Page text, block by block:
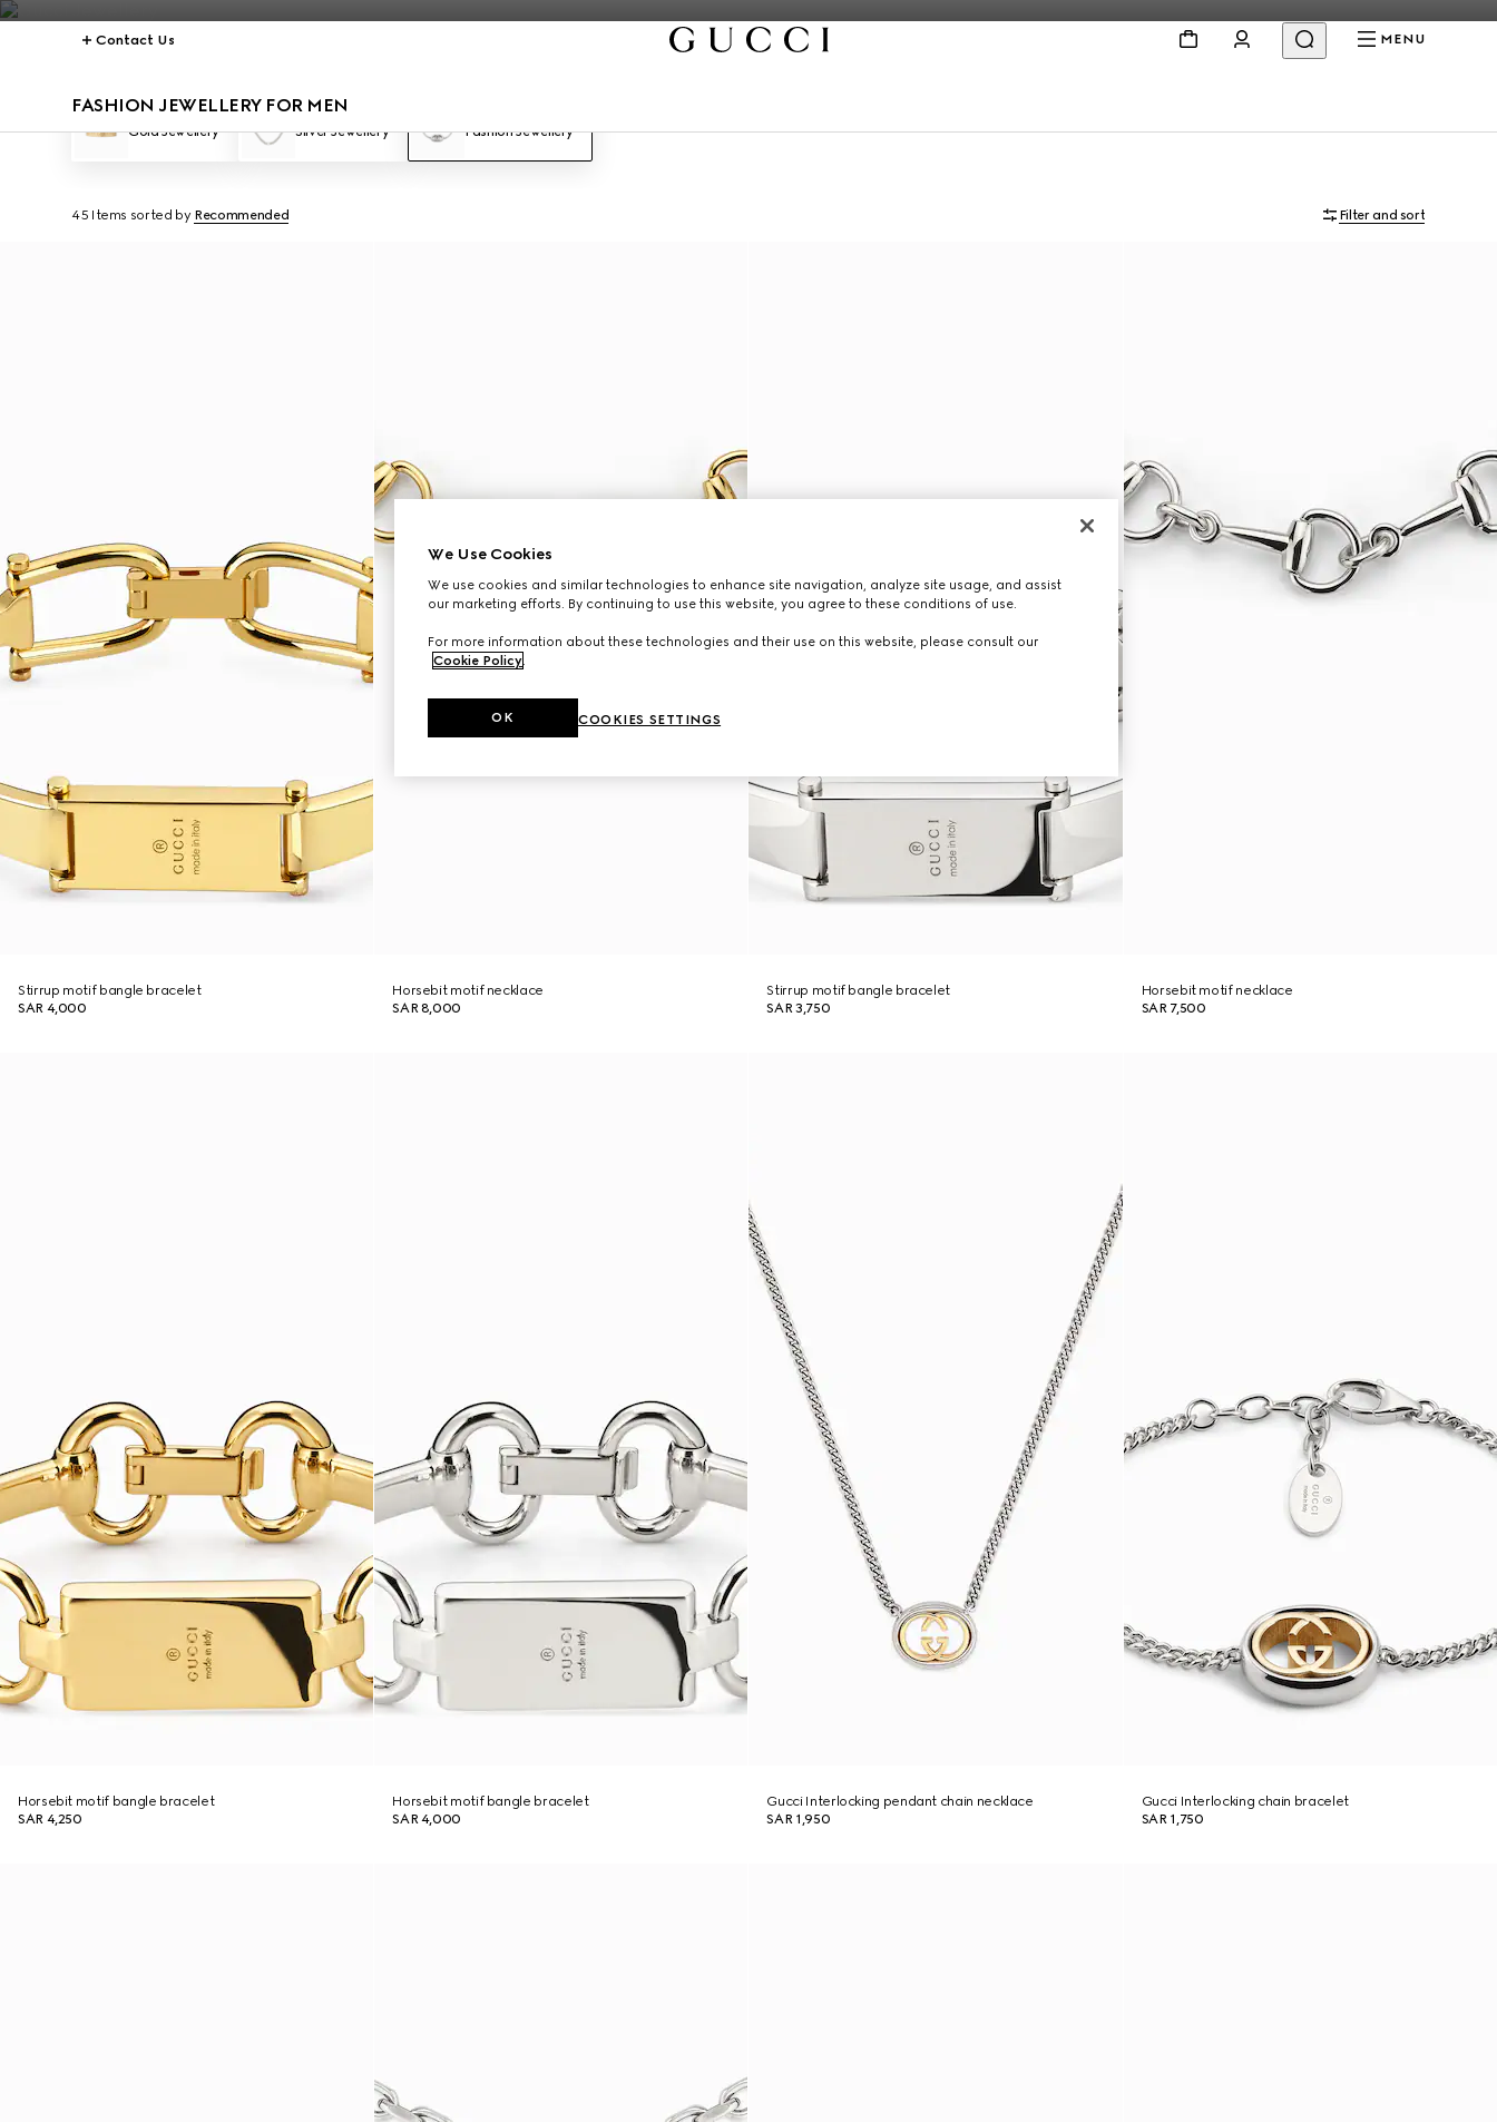
Contact Us MENU
FASHION JEWELLERY FOR MEN
Gold Jewellery Silver Jewellery Fashion Jewellery
45 Items sorted by Recommended Filter and sort
Stirrup motif bangle bracelet
SAR 4,000
Horsebit motif necklace
SAR 8,000
Stirrup motif bangle bracelet
SAR 3,750
Horsebit motif necklace
SAR 7,500
Horsebit motif bangle bracelet
SAR 4,250
Horsebit motif bangle bracelet
SAR 4,000
Gucci Interlocking pendant chain necklace
SAR 1,950
Gucci Interlocking chain bracelet
SAR 1,750
We Use Cookies
We use cookies and similar technologies to enhance site navigation, analyze site usage, and assist
our marketing efforts. By continuing to use this website, you agree to these conditions of use.
For more information about these technologies and their use on this website, please consult our
Cookie Policy.
COOKIES SETTINGS
OK